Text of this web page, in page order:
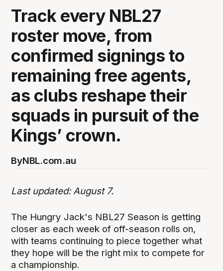
Track every NBL27
roster move, from
confirmed signings to
remaining free agents,
as clubs reshape their
squads in pursuit of the
Kings’ crown.
ByNBL.com.au
Last updated: August 7.
The Hungry Jack's NBL27 Season is getting
closer as each week of off-season rolls on,
with teams continuing to piece together what
they hope will be the right mix to compete for
a championship.